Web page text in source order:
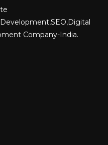
Company-India.